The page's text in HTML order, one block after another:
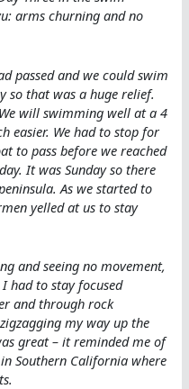
arms churning and no
passed and we could swim
that was a huge relief.
will swimming well at a 4
easier. We had to stop for
to pass before we reached
It was Sunday so there
As we started to
yelled at us to stay
and seeing no movement,
had to stay focused
and through rock
my way up the
great – it reminded me of
Southern California where